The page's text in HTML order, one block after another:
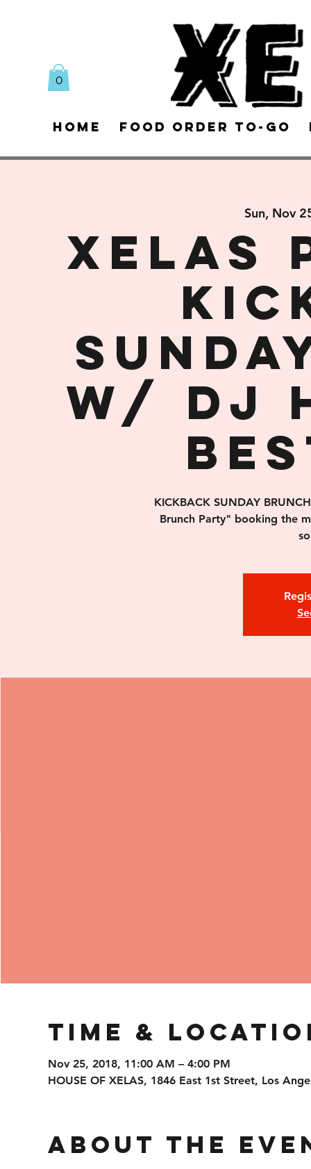
0
Home Food Order To-Go
Sun, Nov
w/ DJ
KICKBACK SUNDAY
Brunch Party" booking the
Time &
Nov 25, 2018, 11:00 AM – 4:00 PM
HOUSE OF XELAS, 1846 East 1st Street, Los
About the